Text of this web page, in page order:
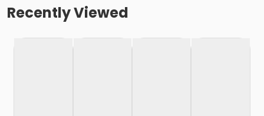
Recently Viewed